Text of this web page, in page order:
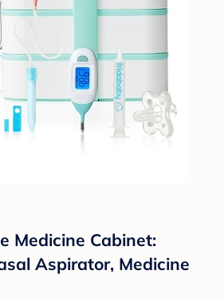
Medicine Cabinet:
Aspirator, Medicine